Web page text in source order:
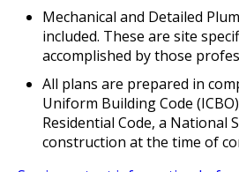
Mechanical and Detailed
included. These are site
accomplished by those
All plans are prepared in
Uniform Building Code
Residential Code, a National
construction at the time of